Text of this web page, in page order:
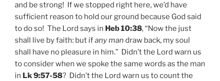
and be strong! If we stopped right here, we’d have
sufficient reason to hold our ground because God said
to do so! The Lord says in Heb 10:38, “Now the just
shall live by faith: but ifany man draw back, my soul
shall have no pleasure in him.” Didn’t the Lord warn us
to consider when we spoke the same words as the man
in Lk 9:57-58? Didn’t the Lord warn us to count the